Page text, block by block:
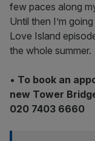
few paces along
Until then I’m
Love Island
the whole summer.
• To book an
new Tower
020 7403 6660